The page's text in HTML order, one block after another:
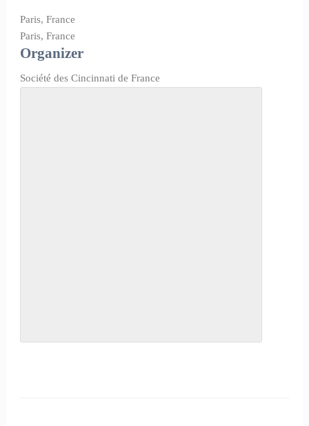
Paris, France
Paris, France
Organizer
Société des Cincinnati de France